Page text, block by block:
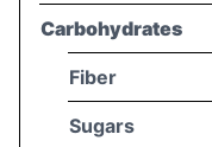
Carbohydrates
Fiber
Sugars